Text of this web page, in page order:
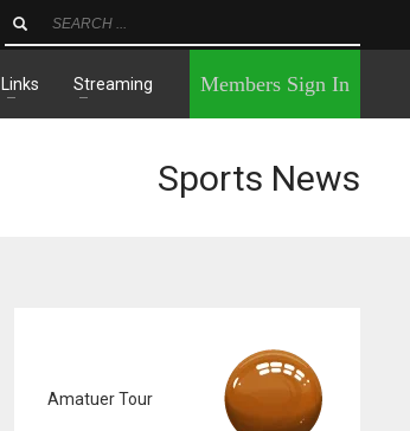
Links Streaming Members Sign In
Sports News
Amatuer Tour